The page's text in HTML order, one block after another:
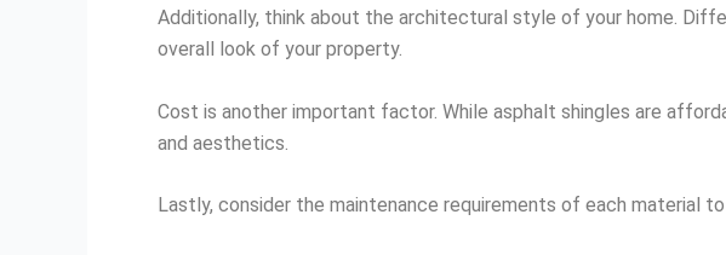
Additionally, think about the architectural style of your home.
overall look of your property.
Cost is another important factor. While asphalt shingles are
and aesthetics.
Lastly, consider the maintenance requirements of each material